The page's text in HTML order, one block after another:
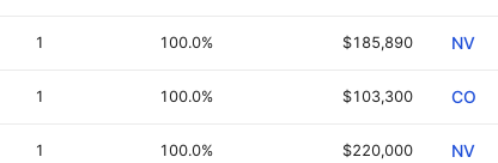
1 100.0% $185,890 NV
1 100.0% $103,300 CO
1 100.0% $220,000 NV